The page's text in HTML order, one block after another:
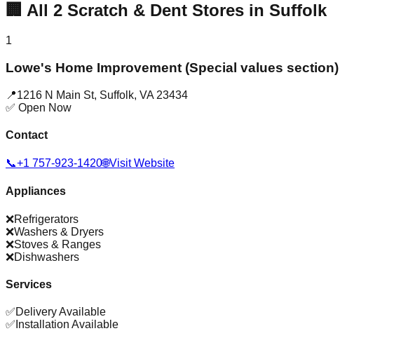
🏢 All 2 Scratch & Dent Stores in Suffolk
1
Lowe's Home Improvement (Special values section)
📍1216 N Main St, Suffolk, VA 23434
✅ Open Now
Contact
📞+1 757-923-1420🌐Visit Website
Appliances
❌Refrigerators
❌Washers & Dryers
❌Stoves & Ranges
❌Dishwashers
Services
✅Delivery Available
✅ Installation Available